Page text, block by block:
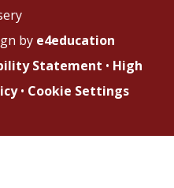
by e4education
Statement • High
• Cookie Settings